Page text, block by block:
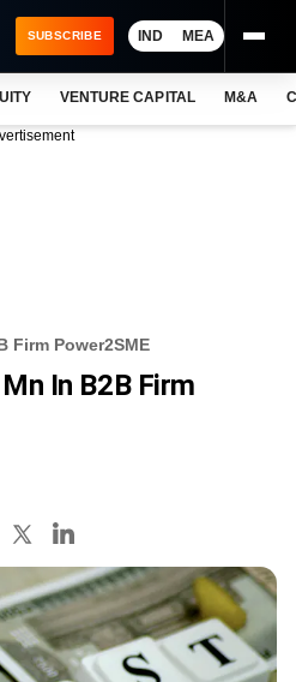
SUBSCRIBE IND MEA
VENTURE CAPITAL M&A
Firm Power2SME
In B2B Firm